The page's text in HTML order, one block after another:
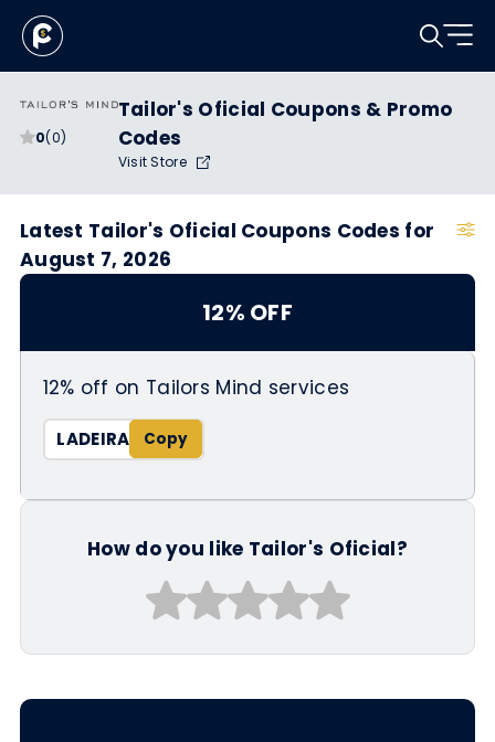
0(0)
Tailor's Oficial Coupons & Promo
Codes
Visit Store
Latest Tailor's Oficial Coupons Codes for
August 7, 2026
12% OFF
12% off on Tailors Mind services
LADEIRA
How do you like Tailor's Oficial?